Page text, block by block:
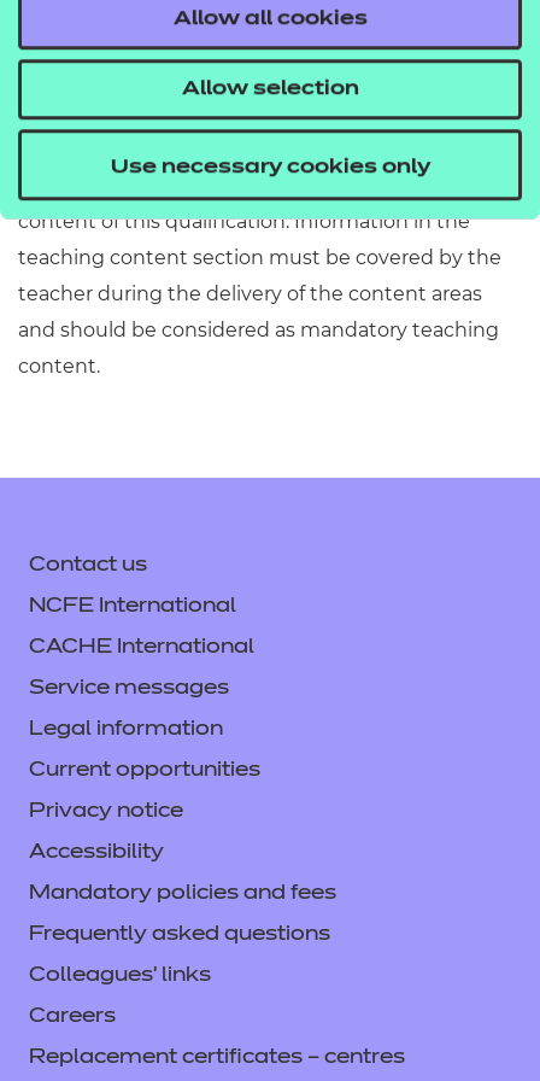
Allow all cookies
Allow selection
Use necessary cookies only
alignment with the Qualification Specification.
However, there may be some instances where
information has been included or omitted. Centres
Specification which provides exact details of the
content of this qualification. Information in the
teaching content section must be covered by the
teacher during the delivery of the content areas
and should be considered as mandatory teaching
content.
Contact us
NCFE International
CACHE International
Service messages
Legal information
Current opportunities
Privacy notice
Accessibility
Mandatory policies and fees
Frequently asked questions
Colleagues' links
Careers
Replacement certificates – centres